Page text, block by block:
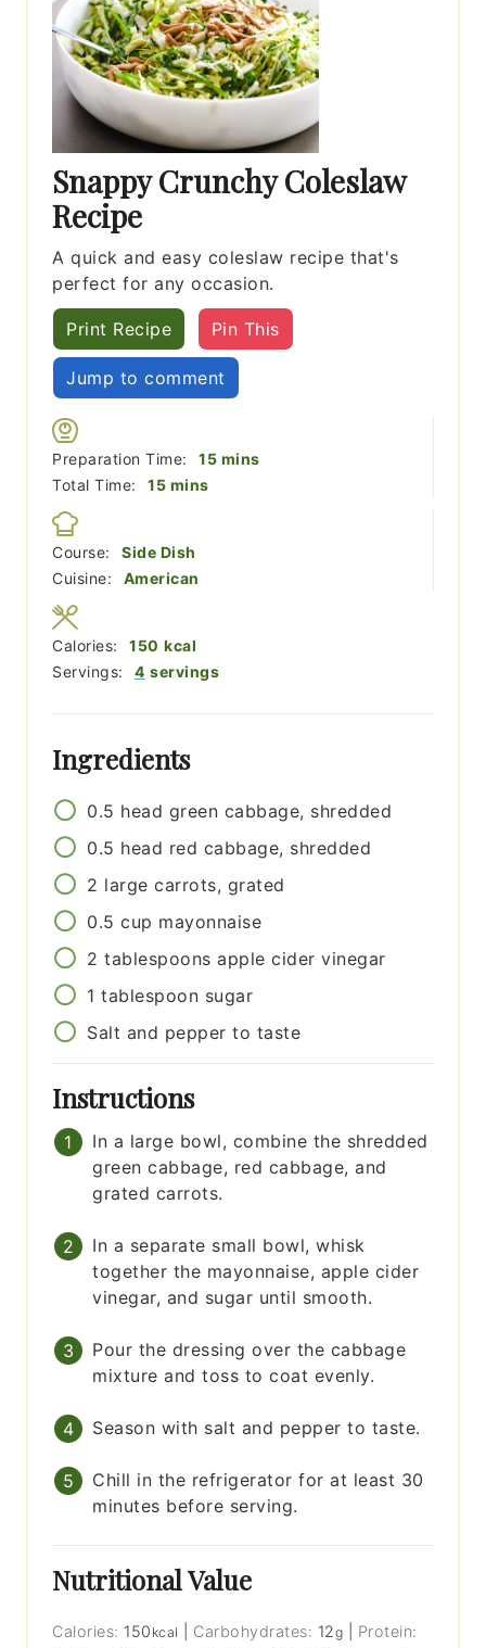
Snappy Crunchy Coleslaw
Recipe
A quick and easy coleslaw recipe that's
perfect for any occasion.
Print Recipe Pin This
Jump to comment
Preparation Time: 15minutes
mins
Total Time:
15minutes
mins
Course:
Side Dish
Cuisine:
American
Servings: 4 servings
Calories: 150 kcal
Ingredients
0.5 head green cabbage, shredded
0.5 head red cabbage, shredded
2 large carrots, grated
0.5 cup mayonnaise
2 tablespoons apple cider vinegar
1 tablespoon sugar
Salt and pepper to taste
Instructions
In a large bowl, combine the shredded
green cabbage, red cabbage, and
grated carrots.
In a separate small bowl, whisk
together the mayonnaise, apple cider
vinegar, and sugar until smooth.
Pour the dressing over the cabbage
mixture and toss to coat evenly.
Season with salt and pepper to taste.
Chill in the refrigerator for at least 30
minutes before serving.
Nutritional Value
Calories: 150 kcal Carbohydrates: 12g
Protein: